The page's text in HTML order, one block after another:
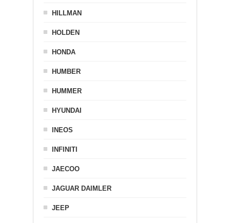
HILLMAN
HOLDEN
HONDA
HUMBER
HUMMER
HYUNDAI
INEOS
INFINITI
JAECOO
JAGUAR DAIMLER
JEEP